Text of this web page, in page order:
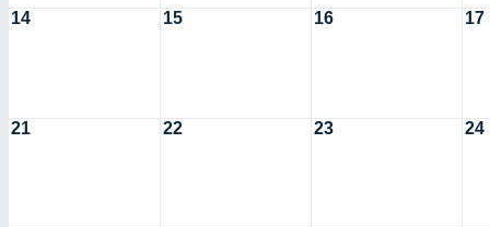
14 15 16 17
21 22 23 24